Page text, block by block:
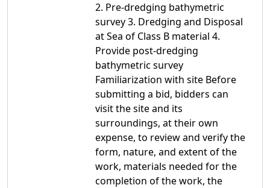
2. Pre-dredging bathymetric
survey 3. Dredging and Disposal
at Sea of Class B material 4.
Provide post-dredging
bathymetric survey
Familiarization with site Before
submitting a bid, bidders can
visit the site and its
surroundings, at their own
expense, to review and verify the
form, nature, and extent of the
work, materials needed for the
completion of the work, the